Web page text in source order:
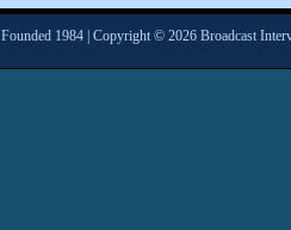
Founded 1984 | Copyright © 2026 Broadcast